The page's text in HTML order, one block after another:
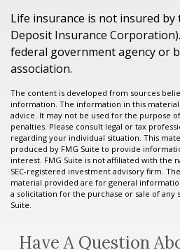
Life insurance is not insured by
Deposit Insurance
federal government agency or
association.
The content is developed from sources
information. The information in this
advice. It may not be used for the purpose
penalties. Please consult legal or tax
regarding your individual situation. This
produced by FMG Suite to provide
interest. FMG Suite is not affiliated with the
SEC-registered investment advisory firm.
material provided are for general
a solicitation for the purchase or sale of any
Suite.
Have A Question